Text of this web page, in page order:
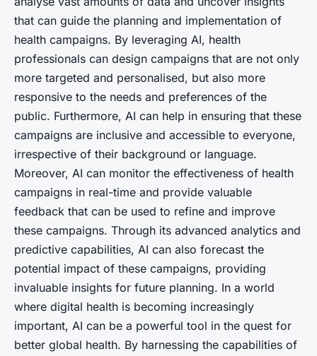
that can guide the planning and implementation of
health campaigns. By leveraging AI, health
professionals can design campaigns that are not only
more targeted and personalised, but also more
responsive to the needs and preferences of the
public. Furthermore, AI can help in ensuring that these
campaigns are inclusive and accessible to everyone,
irrespective of their background or language.
Moreover, AI can monitor the effectiveness of health
campaigns in real-time and provide valuable
feedback that can be used to refine and improve
these campaigns. Through its advanced analytics and
predictive capabilities, AI can also forecast the
potential impact of these campaigns, providing
invaluable insights for future planning. In a world
where digital health is becoming increasingly
important, AI can be a powerful tool in the quest for
better global health. By harnessing the capabilities of